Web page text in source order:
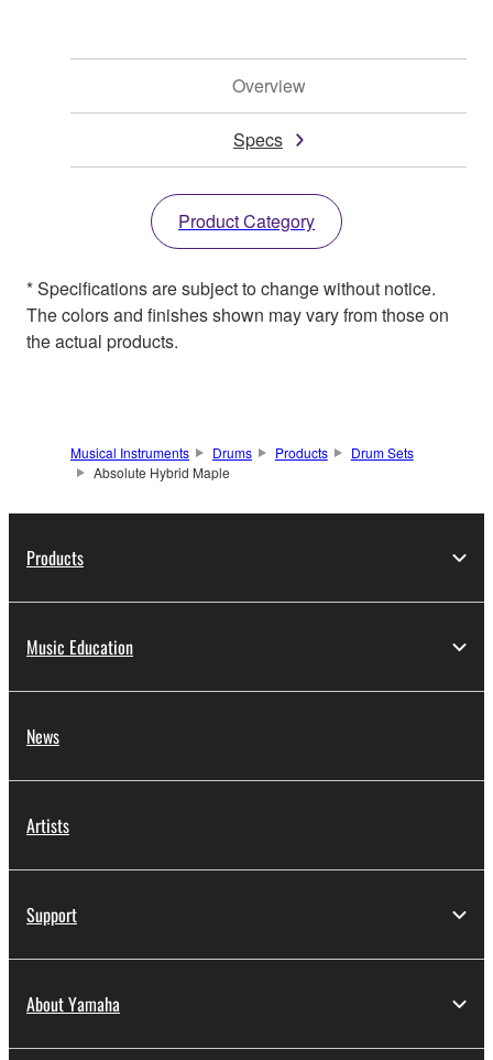
Overview
Specs
Product Category
* Specifications are subject to change without notice.
The colors and finishes shown may vary from those on
the actual products.
Musical Instruments Drums Products
Drum Sets
Absolute Hybrid Maple
Products
Music Education
News
Artists
Support
About Yamaha